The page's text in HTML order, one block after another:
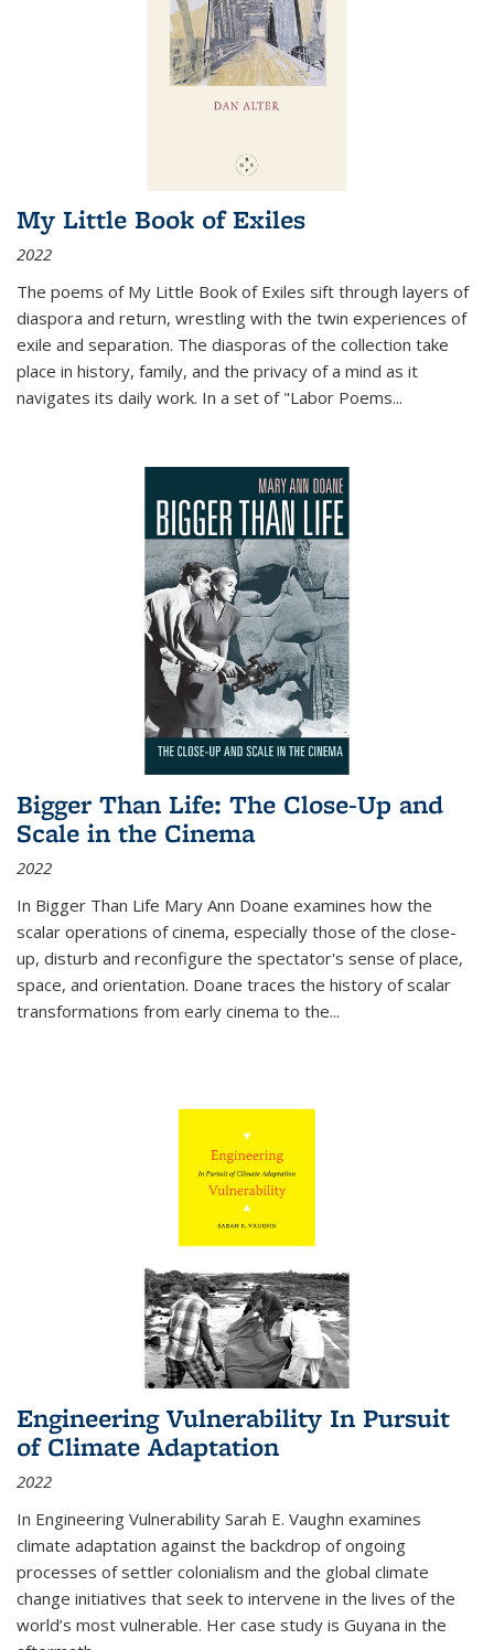
My Little Book of Exiles
2022
The poems of My Little Book of Exiles sift through layers of
diaspora and return, wrestling with the twin experiences of
exile and separation. The diasporas of the collection take
place in history, family, and the privacy of a mind as it
navigates its daily work. In a set of "Labor Poems...
Bigger Than Life: The Close-Up and
Scale in the Cinema
2022
In Bigger Than Life Mary Ann Doane examines how the
scalar operations of cinema, especially those of the close-
up, disturb and reconfigure the spectator's sense of place,
space, and orientation. Doane traces the history of scalar
transformations from early cinema to the...
Engineering Vulnerability In Pursuit
of Climate Adaptation
2022
In Engineering Vulnerability Sarah E. Vaughn examines
climate adaptation against the backdrop of ongoing
processes of settler colonialism and the global climate
change initiatives that seek to intervene in the lives of the
world’s most vulnerable. Her case study is Guyana in the